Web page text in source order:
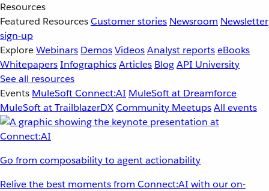
Resources
Featured ResourcesCustomer stories Newsroom Newsletter
sign-up
ExploreWebinars DemosVideosAnalyst reportseBooks
WhitepapersInfographicsArticles BlogAPI University
See all resources
Events MuleSoft Connect:AI MuleSoft at Dreamforce
MuleSoft at TrailblazerDXCommunity MeetupsAll events
Go from composability to agent actionability
Relive the best moments from Connect:AI with our on-